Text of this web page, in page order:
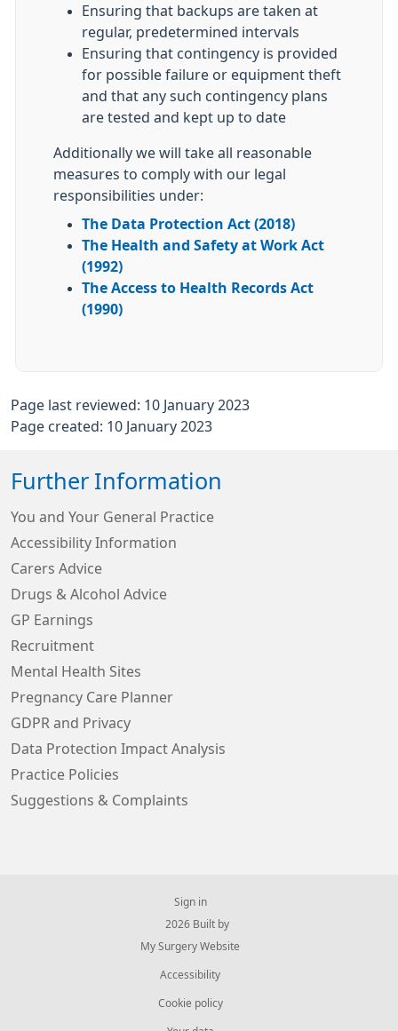
Ensuring that backups are taken at
regular, predetermined intervals
Ensuring that contingency is provided
for possible failure or equipment theft
and that any such contingency plans
are tested and kept up to date
Additionally we will take all reasonable
measures to comply with our legal
responsibilities under:
The Data Protection Act (2018)
The Health and Safety at Work Act
(1992)
The Access to Health Records Act
(1990)
Page last reviewed: 10 January 2023
Page created: 10 January 2023
Further Information
You and Your General Practice
Accessibility Information
Carers Advice
Drugs & Alcohol Advice
GP Earnings
Recruitment
Mental Health Sites
Pregnancy Care Planner
GDPR and Privacy
Data Protection Impact Analysis
Practice Policies
Suggestions & Complaints
Sign in
© 2026 Built by
My Surgery Website
Accessibility
Cookie policy